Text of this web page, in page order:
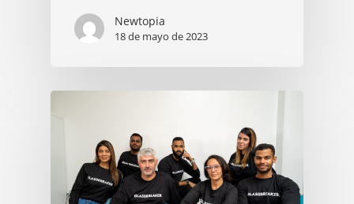
Newtopia
18 de mayo de 2023